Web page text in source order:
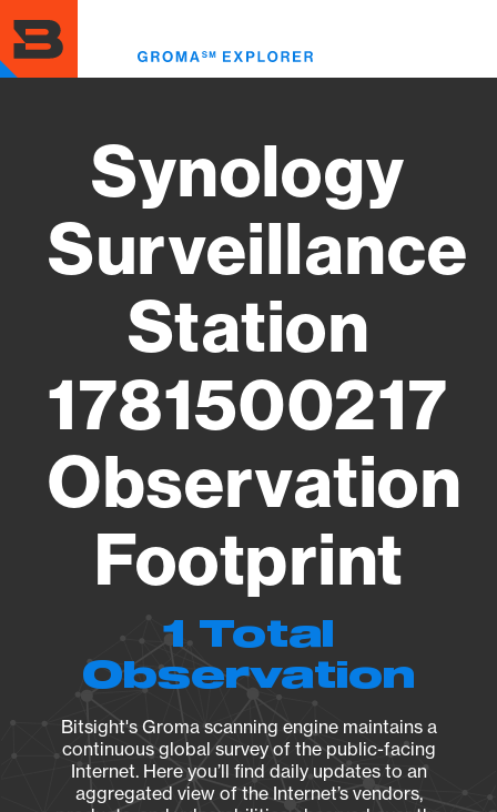
to
main
content
Synology
Surveillance
Station
1781500217
Observation
Footprint
1 Total
Observation
Bitsight's Groma scanning engine maintains a
continuous global survey of the public-facing
Internet. Here you’ll find daily updates to an
aggregated view of the Internet’s vendors,